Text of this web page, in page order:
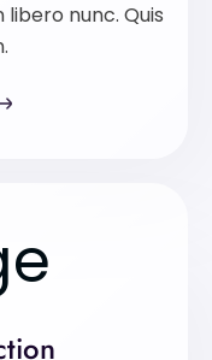
nunc. Quis